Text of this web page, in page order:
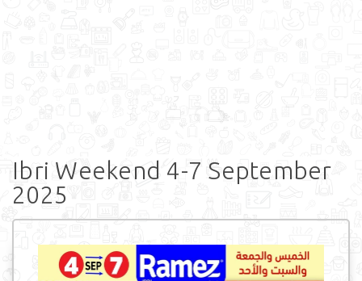
Ibri Weekend 4-7 September
2025